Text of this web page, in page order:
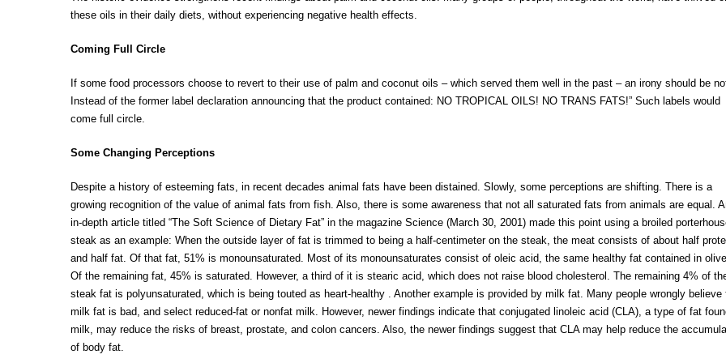
these oils in their daily diets, without experiencing negative health effects.
Coming Full Circle
If some food processors choose to revert to their use of palm and coconut oils – which served them well in the past – an irony should be
Instead of the former label declaration announcing that the product contained: NO TROPICAL OILS! NO TRANS FATS!” Such labels would
come full circle.
Some Changing Perceptions
Despite a history of esteeming fats, in recent decades animal fats have been distained. Slowly, some perceptions are shifting. There is a
growing recognition of the value of animal fats from fish. Also, there is some awareness that not all saturated fats from animals are equal.
in-depth article titled “The Soft Science of Dietary Fat” in the magazine Science (March 30, 2001) made this point using a broiled
steak as an example: When the outside layer of fat is trimmed to being a half-centimeter on the steak, the meat consists of about half
and half fat. Of that fat, 51% is monounsaturated. Most of its monounsaturates consist of oleic acid, the same healthy fat contained in
Of the remaining fat, 45% is saturated. However, a third of it is stearic acid, which does not raise blood cholesterol. The remaining 4% of
steak fat is polyunsaturated, which is being touted as heart-healthy . Another example is provided by milk fat. Many people wrongly believe
milk fat is bad, and select reduced-fat or nonfat milk. However, newer findings indicate that conjugated linoleic acid (CLA), a type of fat
milk, may reduce the risks of breast, prostate, and colon cancers. Also, the newer findings suggest that CLA may help reduce the
of body fat.